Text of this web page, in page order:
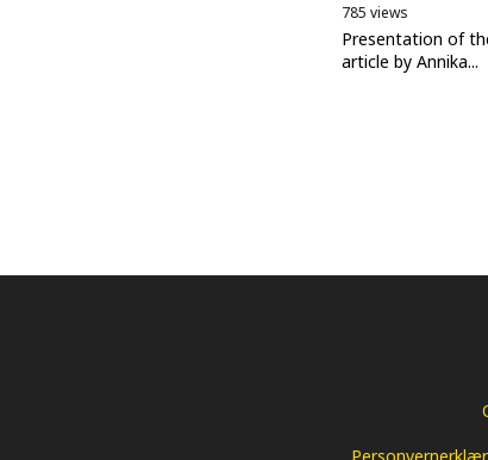
785 views
Presentation of
article by Annika...